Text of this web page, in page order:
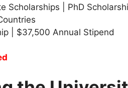
Scholarships | PhD
| $37,500 Annual Stipend